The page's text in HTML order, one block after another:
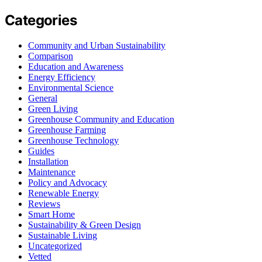
Categories
Community and Urban Sustainability
Comparison
Education and Awareness
Energy Efficiency
Environmental Science
General
Green Living
Greenhouse Community and Education
Greenhouse Farming
Greenhouse Technology
Guides
Installation
Maintenance
Policy and Advocacy
Renewable Energy
Reviews
Smart Home
Sustainability & Green Design
Sustainable Living
Uncategorized
Vetted